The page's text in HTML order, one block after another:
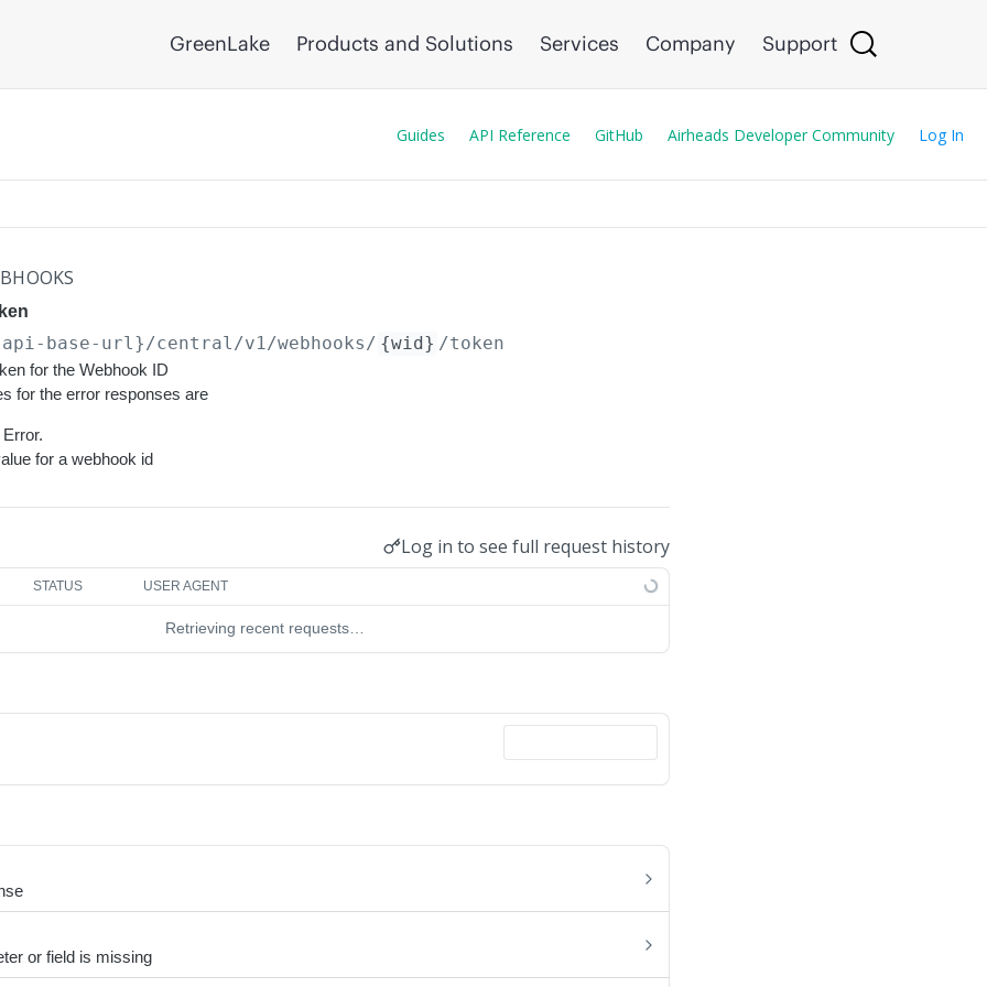
GreenLake Products and Solutions Services Company Support
Guides API Reference GitHub Airheads Developer Community Log In
base-url}/central/v1/webhooks/ {wid} /token
for the Webhook ID
for the error responses are
for a webhook id
Log in to see full request history
STATUS USER AGENT
Retrieving recent requests…
or field is missing